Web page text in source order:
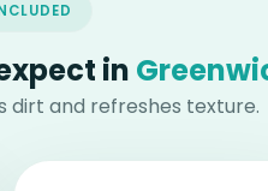
in
and refreshes texture.